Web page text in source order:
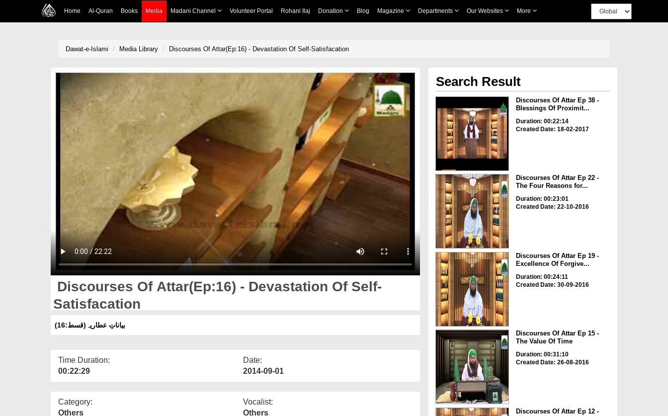
Home Al-Quran Books Media Madani Channel Volunteer Portal Rohani Ilaj Donation Blog Magazine Departments Our Websites More
Dawat-e-Islami Media Library Discourses Of Attar(Ep:16) - Devastation Of Self-Satisfacation
Discourses Of Attar(Ep:16) - Devastation Of Self-
Satisfacation
بیاناتِ عطاریہ(قسط:16)
Time Duration:
00:22:29
Date:
2014-09-01
Category:
Others
Vocalist:
Others
Search Result
Discourses Of Attar Ep 38 -
Blessings Of Proximit...
Duration: 00:22:14
Created Date: 18-02-2017
Discourses Of Attar Ep 22 -
The Four Reasons for...
Duration: 00:23:01
Created Date: 22-10-2016
Discourses Of Attar Ep 19 -
Excellence Of Forgive...
Duration: 00:24:11
Created Date: 30-09-2016
Discourses Of Attar Ep 15 -
The Value Of Time
Duration: 00:31:10
Created Date: 26-08-2016
Discourses Of Attar Ep 12 -